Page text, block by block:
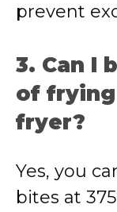
prevent
3. Can I
of frying
fryer?
Yes, you
bites at